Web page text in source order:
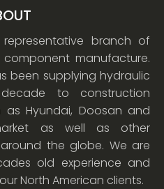
branch of
manufacture.
been supplying hydraulic
to construction
Hyundai, Doosan and
as well as other
the globe. We are
old experience and
North American clients.